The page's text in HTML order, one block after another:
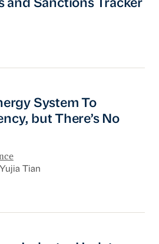
and Sanctions Tracker
System To Prioritize
System To
but There’s No
Tian
Industry Update